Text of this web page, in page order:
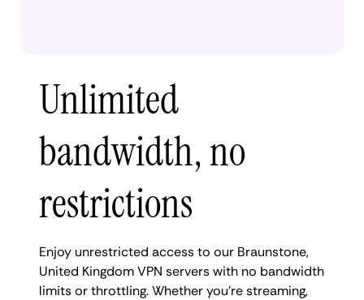
Unlimited
bandwidth, no
restrictions
Enjoy unrestricted access to our Braunstone,
United Kingdom VPN servers with no bandwidth
limits or throttling. Whether you're streaming,